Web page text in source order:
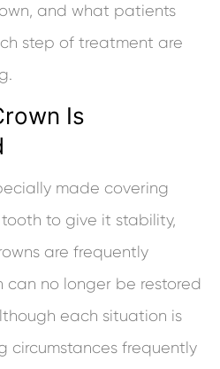
and what patients
step of treatment are
Is
made covering
to give it stability,
are frequently
no longer be restored
each situation is
circumstances frequently